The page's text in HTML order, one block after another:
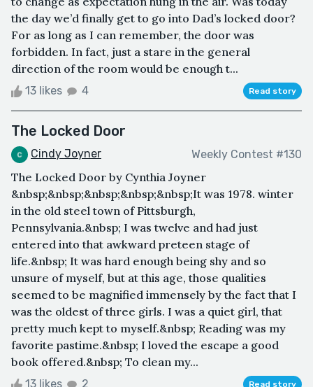
the day we’d finally get to go into Dad’s locked door?
For as long as I can remember, the door was
forbidden. In fact, just a stare in the general
direction of the room would be enough t...
13 likes 4 Read story
The Locked Door
Cindy Joyner Weekly Contest #130
The Locked Door by Cynthia Joyner
&nbsp;&nbsp;&nbsp;&nbsp;&nbsp;It was 1978. winter
in the old steel town of Pittsburgh,
Pennsylvania.&nbsp; I was twelve and had just
entered into that awkward preteen stage of
life.&nbsp; It was hard enough being shy and so
unsure of myself, but at this age, those qualities
seemed to be magnified immensely by the fact that I
was the oldest of three girls. I was a quiet girl, that
pretty much kept to myself.&nbsp; Reading was my
favorite pastime.&nbsp; I loved the escape a good
book offered.&nbsp; To clean my...
13 likes 2 Read story